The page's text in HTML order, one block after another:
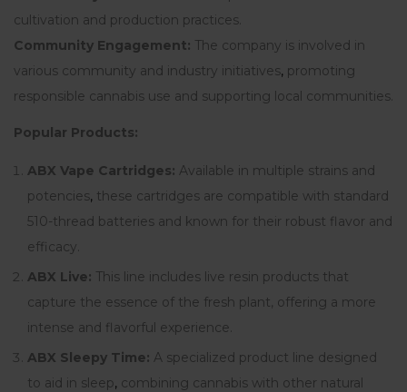
cultivation and production practices.
Community Engagement: The company is involved in
various community and industry initiatives, promoting
responsible cannabis use and supporting local communities.
Popular Products:
ABX Vape Cartridges: Available in multiple strains and
potencies, these cartridges are compatible with standard
510-thread batteries and known for their robust flavor and
efficacy.
ABX Live: This line includes live resin products that
capture the essence of the fresh plant, offering a more
intense and flavorful experience.
ABX Sleepy Time: A specialized product line designed
to aid in sleep, combining cannabis with other natural